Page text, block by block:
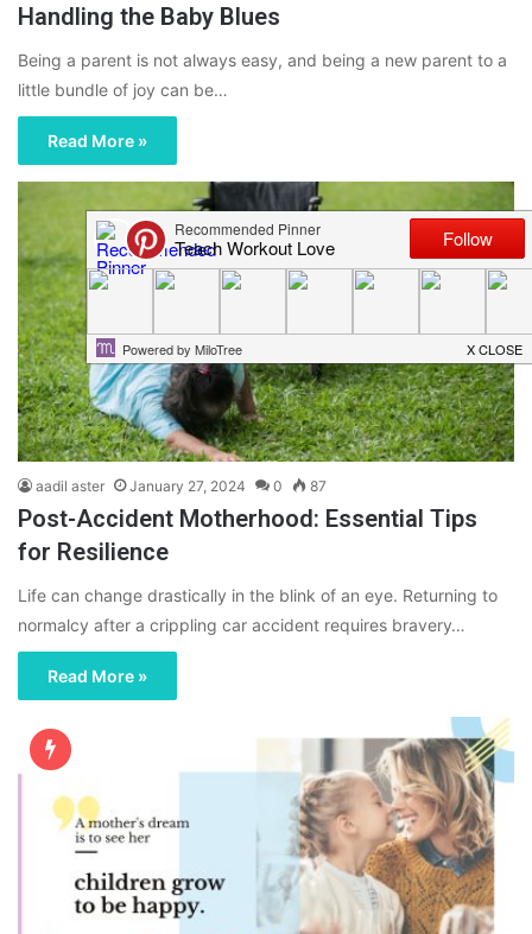
Handling the Baby Blues
Being a parent is not always easy, and being a new parent to a
little bundle of joy can be…
Read More »
aadil aster January 27, 2024 0 87
Post-Accident Motherhood: Essential Tips
for Resilience
Life can change drastically in the blink of an eye. Returning to
normalcy after a crippling car accident requires bravery…
Read More »